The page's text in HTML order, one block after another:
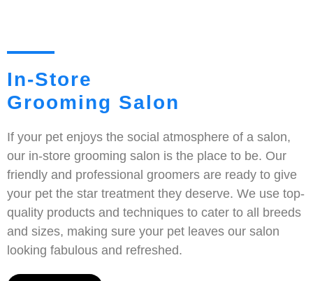
In-Store
Grooming Salon
If your pet enjoys the social atmosphere of a salon,
our in-store grooming salon is the place to be. Our
friendly and professional groomers are ready to give
your pet the star treatment they deserve. We use top-
quality products and techniques to cater to all breeds
and sizes, making sure your pet leaves our salon
looking fabulous and refreshed.